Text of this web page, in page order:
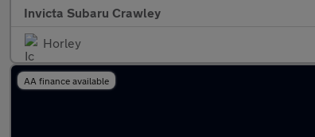
Invicta Subaru Crawley
Horley
AA finance available